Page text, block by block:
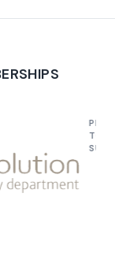
PROUD TO